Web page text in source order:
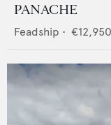
PANACHE
Feadship •